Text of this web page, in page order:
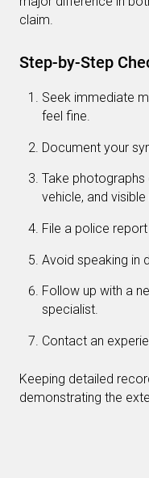
claim.
Step-by-Step
Seek immediate
feel fine.
Document your
Take
vehicle, and visible
File a police
Avoid speaking in
Follow up with a
specialist.
Contact an
Keeping detailed
demonstrating the